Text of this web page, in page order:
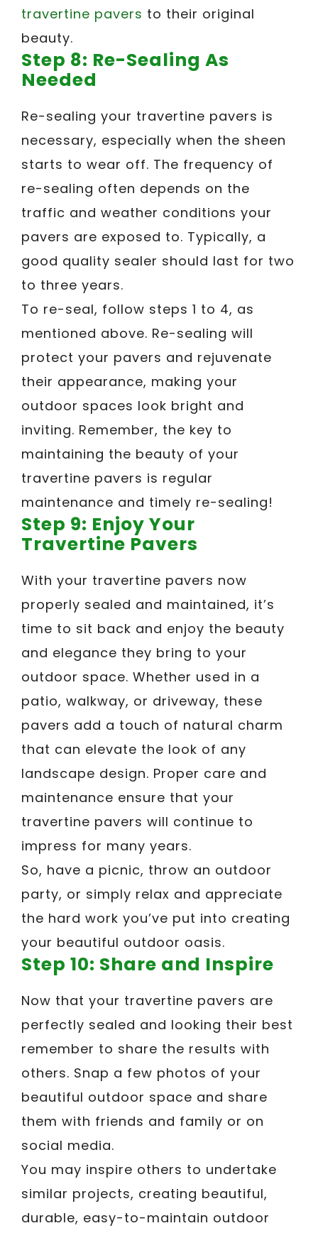
travertine pavers to their original
beauty.
Step 8: Re-Sealing As
Needed
Re-sealing your travertine pavers is
necessary, especially when the sheen
starts to wear off. The frequency of
re-sealing often depends on the
traffic and weather conditions your
pavers are exposed to. Typically, a
good quality sealer should last for two
to three years.
To re-seal, follow steps 1 to 4, as
mentioned above. Re-sealing will
protect your pavers and rejuvenate
their appearance, making your
outdoor spaces look bright and
inviting. Remember, the key to
maintaining the beauty of your
travertine pavers is regular
maintenance and timely re-sealing!
Step 9: Enjoy Your
Travertine Pavers
With your travertine pavers now
properly sealed and maintained, it’s
time to sit back and enjoy the beauty
and elegance they bring to your
outdoor space. Whether used in a
patio, walkway, or driveway, these
pavers add a touch of natural charm
that can elevate the look of any
landscape design. Proper care and
maintenance ensure that your
travertine pavers will continue to
impress for many years.
So, have a picnic, throw an outdoor
party, or simply relax and appreciate
the hard work you’ve put into creating
your beautiful outdoor oasis.
Step 10: Share and Inspire
Now that your travertine pavers are
perfectly sealed and looking their best
remember to share the results with
others. Snap a few photos of your
beautiful outdoor space and share
them with friends and family or on
social media.
You may inspire others to undertake
similar projects, creating beautiful,
durable, easy-to-maintain outdoor